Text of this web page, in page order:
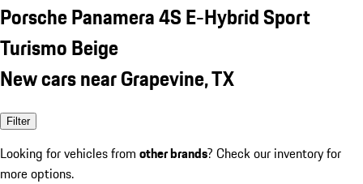
Porsche Panamera 4S E-Hybrid Sport
Turismo Beige
New cars near Grapevine, TX
Filter
Looking for vehicles from other brands? Check our inventory for
more options.